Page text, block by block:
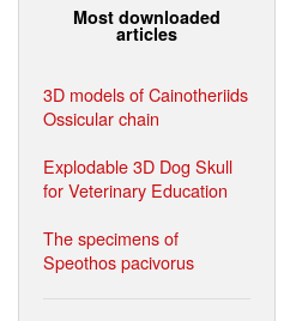
Most downloaded
articles
3D models of Cainotheriids
Ossicular chain
Explodable 3D Dog Skull
for Veterinary Education
The specimens of
Speothos pacivorus